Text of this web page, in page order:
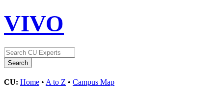
VIVO
CU: Home • A to Z • Campus Map